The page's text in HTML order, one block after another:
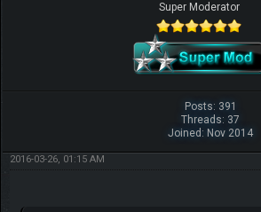
Super Moderator
Posts: 391
Threads: 37
Joined: Nov 2014
2016-03-26, 01:15 AM